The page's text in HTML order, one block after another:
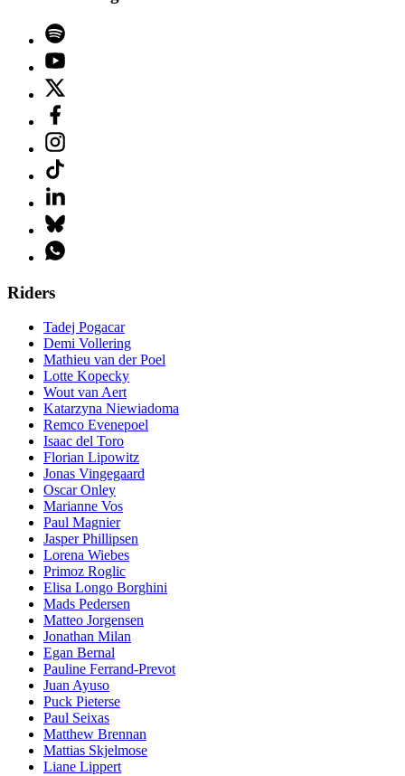
Riders
Tadej Pogacar
Demi Vollering
Mathieu van der Poel
Lotte Kopecky
Wout van Aert
Katarzyna Niewiadoma
Remco Evenepoel
Isaac del Toro
Florian Lipowitz
Jonas Vingegaard
Oscar Onley
Marianne Vos
Paul Magnier
Jasper Phillipsen
Lorena Wiebes
Primoz Roglic
Elisa Longo Borghini
Mads Pedersen
Matteo Jorgensen
Jonathan Milan
Egan Bernal
Pauline Ferrand-Prevot
Juan Ayuso
Puck Pieterse
Paul Seixas
Matthew Brennan
Mattias Skjelmose
Liane Lippert